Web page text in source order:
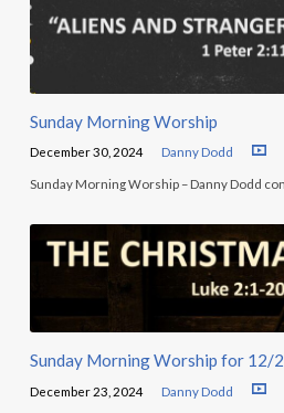
Sunday Morning Worship
December 30, 2024 Danny Dodd
Sunday Morning Worship – Danny Dodd
Sunday Morning Worship for 12/
December 23, 2024 Danny Dodd